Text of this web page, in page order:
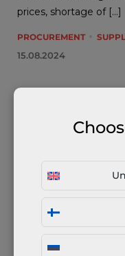
prices, shortage of […]
PROCUREMENT
15.08.2024